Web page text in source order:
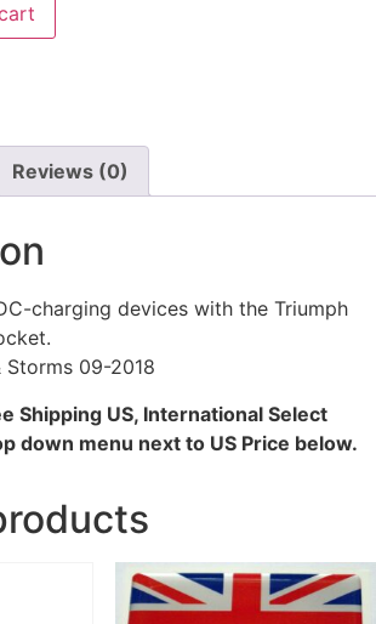
Reviews (0)
charging devices with the Triumph
Storms 09-2018
Shipping US, International Select
down menu next to US Price below.